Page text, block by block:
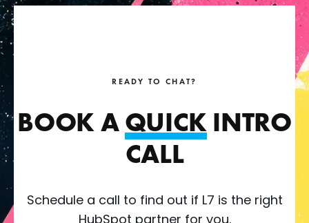
READY TO CHAT?
BOOK AQUICKINTRO
CALL
Schedule a call to find out if L7 is the right
HubSpot partner for you.